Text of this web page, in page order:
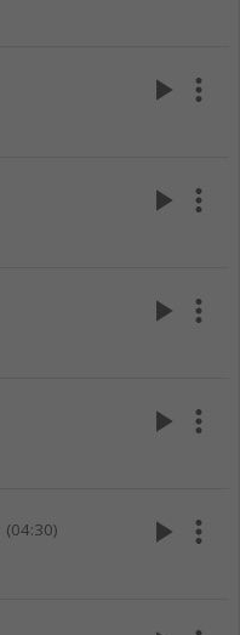
play_arrow more_vert
play_arrow more_vert
play_arrow more_vert
play_arrow more_vert
(04:30) play_arrow more_vert